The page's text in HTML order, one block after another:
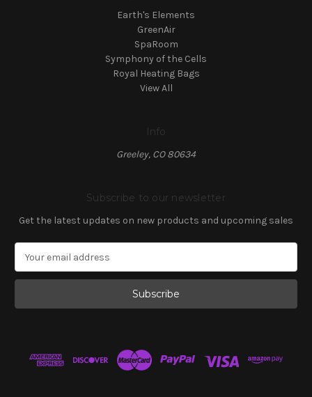
Earth's Elements
GreenAir
SpaRoom
Symphony of the Cells
Royal Heating Bags
View All
Info
Greeley, CO 80634
Subscribe to our newsletter
Get the latest updates on new products and upcoming sales
a
l